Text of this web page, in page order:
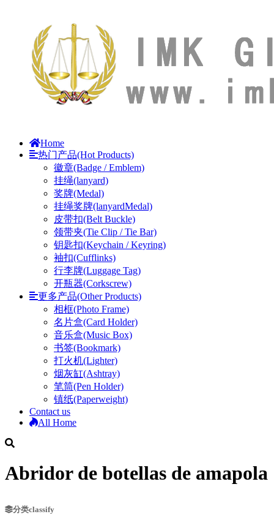
Home
热门产品(Hot Products)
徽章(Badge / Emblem)
挂绳(lanyard)
奖牌(Medal)
挂绳奖牌(lanyardMedal)
皮带扣(Belt Buckle)
领带夹(Tie Clip / Tie Bar)
钥匙扣(Keychain / Keyring)
袖扣(Cufflinks)
行李牌(Luggage Tag)
开瓶器(Corkscrew)
更多产品(Other Products)
相框(Photo Frame)
名片盒(Card Holder)
音乐盒(Music Box)
书签(Bookmark)
打火机(Lighter)
烟灰缸(Ashtray)
笔筒(Pen Holder)
镇纸(Paperweight)
Contact us
All Home
Abridor de botellas de amapola
分类classify